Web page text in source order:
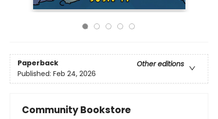
Paperback
Other editions
Published: Feb 24, 2026
Community Bookstore